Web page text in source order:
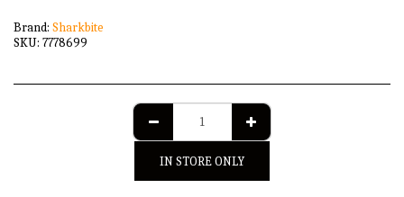
Brand: Sharkbite
SKU: 7778699
IN STORE ONLY